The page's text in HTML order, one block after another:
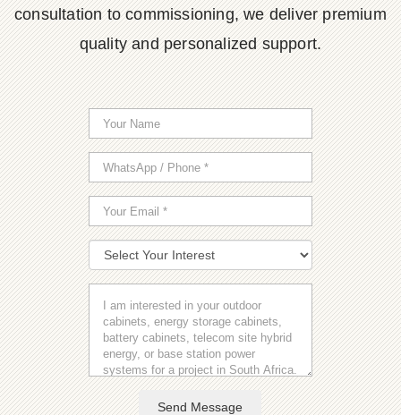
consultation to commissioning, we deliver premium
quality and personalized support.
Send Message